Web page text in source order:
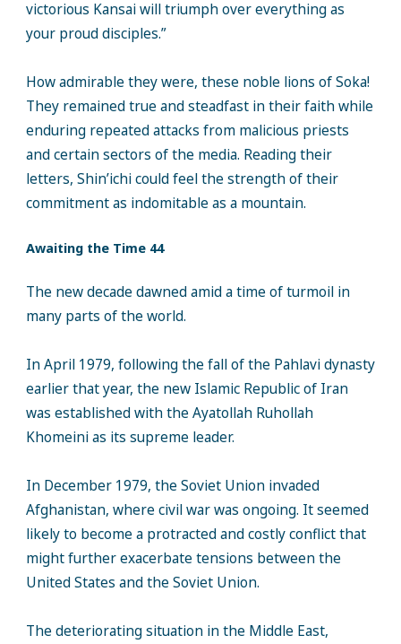
victorious Kansai will triumph over everything as
your proud disciples.”
How admirable they were, these noble lions of Soka!
They remained true and steadfast in their faith while
enduring repeated attacks from malicious priests
and certain sectors of the media. Reading their
letters, Shin’ichi could feel the strength of their
commitment as indomitable as a mountain.
Awaiting the Time 44
The new decade dawned amid a time of turmoil in
many parts of the world.
In April 1979, following the fall of the Pahlavi dynasty
earlier that year, the new Islamic Republic of Iran
was established with the Ayatollah Ruhollah
Khomeini as its supreme leader.
In December 1979, the Soviet Union invaded
Afghanistan, where civil war was ongoing. It seemed
likely to become a protracted and costly conflict that
might further exacerbate tensions between the
United States and the Soviet Union.
The deteriorating situation in the Middle East,